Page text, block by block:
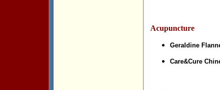
Acupuncture
Geraldine
Care&Cure